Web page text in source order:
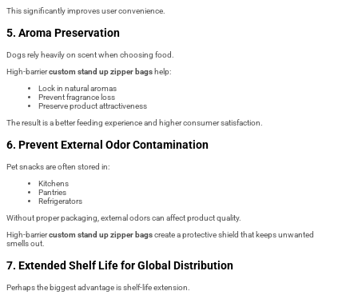
This significantly improves user convenience.
5. Aroma Preservation
Dogs rely heavily on scent when choosing food.
High-barriercustom stand up zipper bags help:
Lock in natural aromas
Prevent fragrance loss
Preserve product attractiveness
The result is a better feeding experience and higher consumer satisfaction.
6. Prevent External Odor Contamination
Pet snacks are often stored in:
Kitchens
Pantries
Refrigerators
Without proper packaging, external odors can affect product quality.
High-barriercustom stand up zipper bagscreate a protective shield that keeps unwanted
smells out.
7. Extended Shelf Life for Global Distribution
Perhaps the biggest advantage is shelf-life extension.